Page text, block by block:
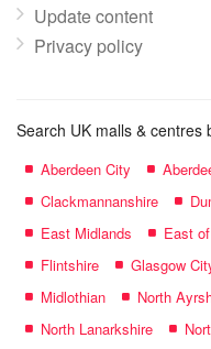
Update content
Privacy policy
Search UK malls & centres
Aberdeen City
Clackmannanshire
East Midlands
East
Flintshire
Glasgow
Midlothian
North
North Lanarkshire